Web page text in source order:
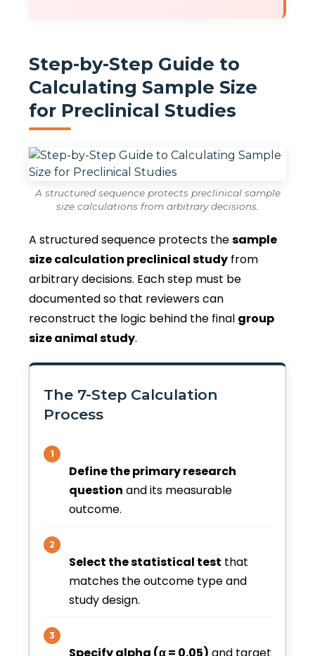
Step-by-Step Guide to
Calculating Sample Size
for Preclinical Studies
A structured sequence protects preclinical sample
size calculations from arbitrary decisions.
A structured sequence protects thesample
size calculation preclinical study from
arbitrary decisions. Each step must be
documented so that reviewers can
reconstruct the logic behind the final group
size animal study.
The 7-Step Calculation
Process
1
Define the primary research
question and its measurable
outcome.
2
Select the statistical test that
matches the outcome type and
study design.
3
Specify alpha (α = 0.05) and target